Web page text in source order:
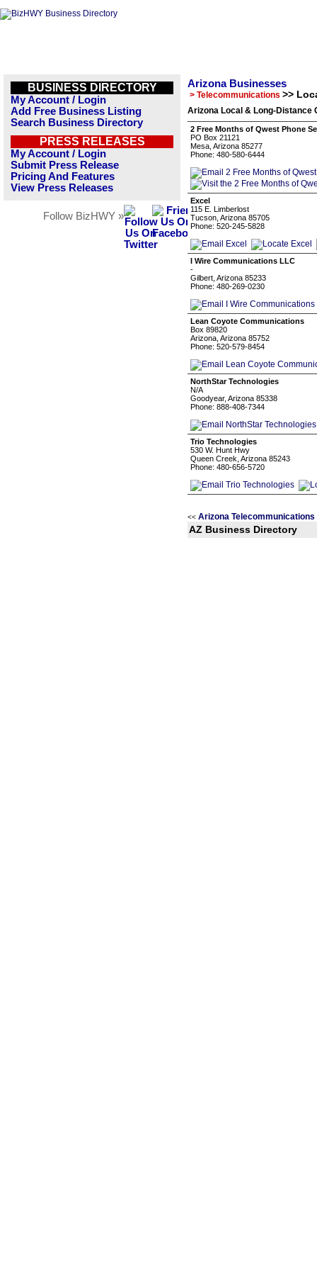
BUSINESS DIRECTORY
My Account / Login
Add Free Business Listing
Search Business Directory
PRESS RELEASES
My Account / Login
Submit Press Release
Pricing And Features
View Press Releases
Follow BizHWY »
Arizona Businesses
> Telecommunications >>
Arizona Local & Long-
2 Free Months of Qwest Phone
PO Box 21121
Mesa, Arizona 85277
Phone: 480-580-6444
Excel
115 E. Limberlost
Tucson, Arizona 85705
Phone: 520-245-5828
I Wire Communications LLC
-
Gilbert, Arizona 85233
Phone: 480-269-0230
Lean Coyote Communications
Box 89820
Arizona, Arizona 85752
Phone: 520-579-8454
NorthStar Technologies
N/A
Goodyear, Arizona 85338
Phone: 888-408-7344
Trio Technologies
530 W. Hunt Hwy
Queen Creek, Arizona 85243
Phone: 480-656-5720
<< Arizona
AZ Business Directory